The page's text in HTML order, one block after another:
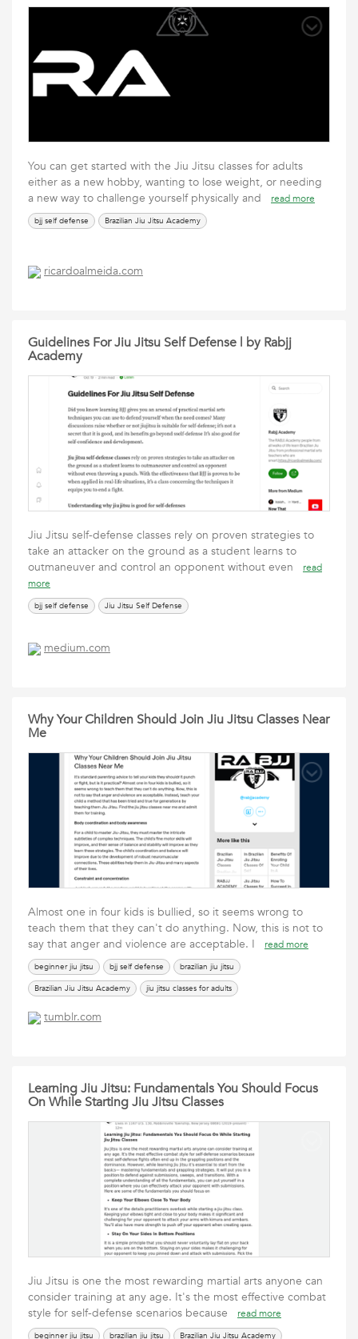
You can get started with the Jiu Jitsu classes for adults
either as a new hobby, wanting to lose weight, or needing
a new way to challenge yourself physically and
read more
bjj self defense Brazilian Jiu Jitsu Academy
ricardoalmeida.com
Guidelines For Jiu Jitsu Self Defense | by Rabjj
Academy
Jiu Jitsu self-defense classes rely on proven strategies to
take an attacker on the ground as a student learns to
outmaneuver and control an opponent without even
read
more
bjj self defense Jiu Jitsu Self Defense
medium.com
Why Your Children Should Join Jiu Jitsu Classes Near
Me
Almost one in four kids is bullied, so it seems wrong to
teach them that they can't do anything. Now, this is not to
say that anger and violence are acceptable. I
read more
beginner jiu jitsu bjj self defense
brazilian jiu jitsu
Brazilian Jiu Jitsu Academy
jiu jitsu classes for adults
jiu jitsu classes for beginners
tumblr.com
Learning Jiu Jitsu: Fundamentals You Should Focus
On While Starting Jiu Jitsu Classes
Jiu Jitsu is one the most rewarding martial arts anyone can
consider training at any age. It's the most effective combat
style for self-defense scenarios because
read more
beginner jiu jitsu brazilian jiu jitsu Brazilian Jiu Jitsu Academy